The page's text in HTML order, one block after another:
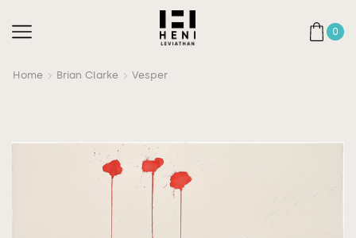
0
Home Brian Clarke Vesper